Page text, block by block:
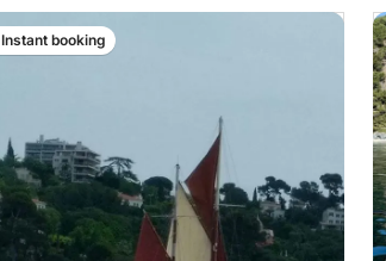
Instant booking